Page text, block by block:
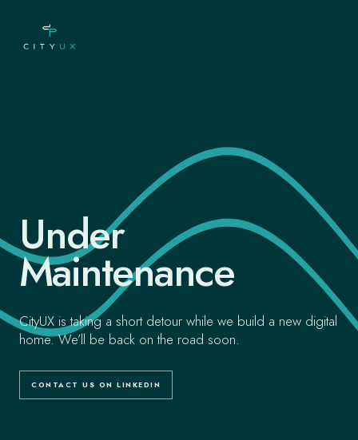
Under
Maintenance
CityUX is taking a short detour while we build a new digital
home. We’ll be back on the road soon.
CONTACT US ON LINKEDIN